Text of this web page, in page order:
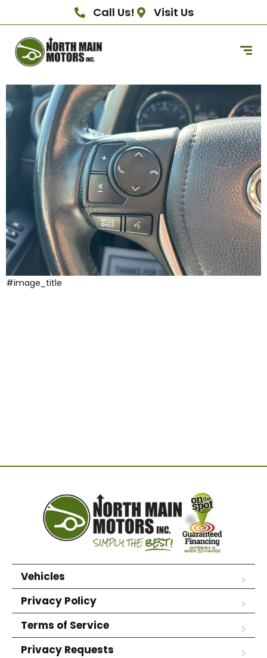
Call Us! Visit Us
#image_title
Vehicles
Privacy Policy
Terms of Service
Privacy Requests